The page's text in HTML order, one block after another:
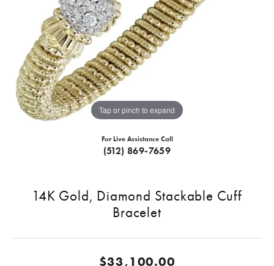
Tap or pinch to expand
For Live Assistance Call
(512) 869-7659
14K Gold, Diamond Stackable Cuff
Bracelet
$33,100.00